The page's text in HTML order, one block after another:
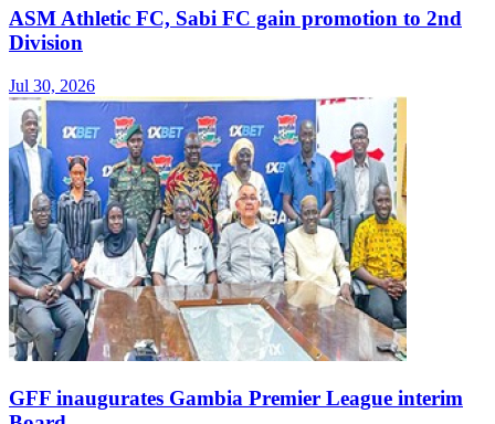
ASM Athletic FC, Sabi FC gain promotion to 2nd
Division
Jul 30, 2026
GFF inaugurates Gambia Premier League interim